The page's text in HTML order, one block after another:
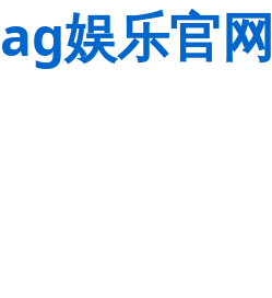
ag娱乐官网